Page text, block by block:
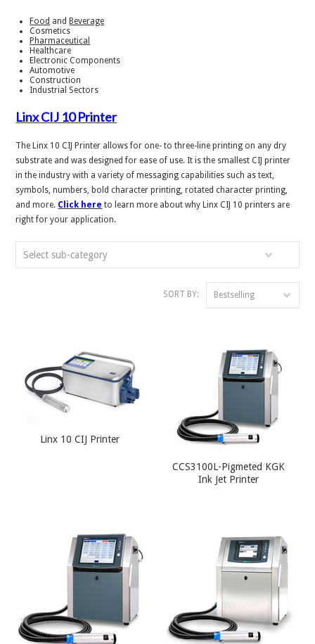
Food and Beverage
Cosmetics
Pharmaceutical
Healthcare
Electronic Components
Automotive
Construction
Industrial Sectors
Linx CIJ 10 Printer
The Linx 10 CIJ Printer allows for one- to three-line printing on any dry
substrate and was designed for ease of use. It is the smallest CIJ printer
in the industry with a variety of messaging capabilities such as text,
symbols, numbers, bold character printing, rotated character printing,
and more. Click here to learn more about why Linx CIJ 10 printers are
right for your application.
Select sub-category
SORT BY: Bestselling
Linx 10 CIJ Printer
CCS3100L-Pigmeted KGK
Ink Jet Printer